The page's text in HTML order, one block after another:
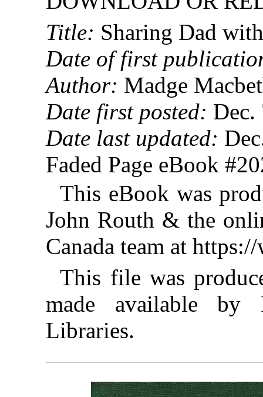
Title: Sharing Dad
Date of first
Author: Madge
Date first posted: Dec.
Date last updated:
Faded Page eBook
This eBook was
John Routh & the
Canada team at
This file was
made available by
Libraries.